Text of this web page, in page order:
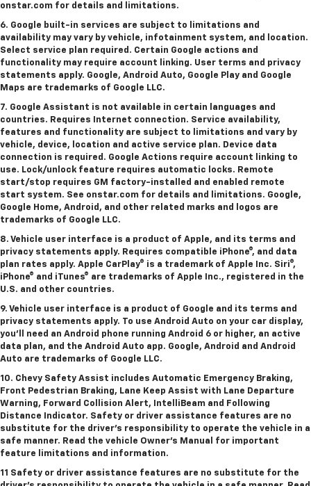
onstar.com for details and limitations.
6. Google built-in services are subject to limitations and
availability may vary by vehicle, infotainment system, and location.
Select service plan required. Certain Google actions and
functionality may require account linking. User terms and privacy
statements apply. Google, Android Auto, Google Play and Google
Maps are trademarks of Google LLC.
7. Google Assistant is not available in certain languages and
countries. Requires Internet connection. Service availability,
features and functionality are subject to limitations and vary by
vehicle, device, location and active service plan. Device data
connection is required. Google Actions require account linking to
use. Lock/unlock feature requires automatic locks. Remote
start/stop requires GM factory-installed and enabled remote
start system. See onstar.com for details and limitations. Google,
Google Home, Android, and other related marks and logos are
trademarks of Google LLC.
8. Vehicle user interface is a product of Apple, and its terms and
privacy statements apply. Requires compatible iPhone®, and data
plan rates apply. Apple CarPlay® is a trademark of Apple Inc. Siri®,
iPhone® and iTunes® are trademarks of Apple Inc., registered in the
U.S. and other countries.
9. Vehicle user interface is a product of Google and its terms and
privacy statements apply. To use Android Auto on your car display,
you’ll need an Android phone running Android 6 or higher, an active
data plan, and the Android Auto app. Google, Android and Android
Auto are trademarks of Google LLC.
10. Chevy Safety Assist includes Automatic Emergency Braking,
Front Pedestrian Braking, Lane Keep Assist with Lane Departure
Warning, Forward Collision Alert, IntelliBeam and Following
Distance Indicator. Safety or driver assistance features are no
substitute for the driver's responsibility to operate the vehicle in a
safe manner. Read the vehicle Owner’s Manual for important
feature limitations and information.
11 Safety or driver assistance features are no substitute for the